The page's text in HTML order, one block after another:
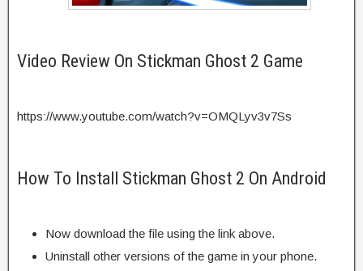
Video Review On Stickman Ghost 2 Game
https://www.youtube.com/watch?v=OMQLyv3v7Ss
How To Install Stickman Ghost 2 On Android
Now download the file using the link above.
Uninstall other versions of the game in your phone.